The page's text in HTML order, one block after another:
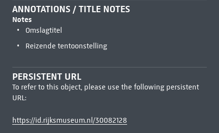
ANNOTATIONS / TITLE NOTES
Notes
Omslagtitel
Reizende tentoonstelling
PERSISTENT URL
To refer to this object, please use the following persistent
URL:
https://id.rijksmuseum.nl/30082128